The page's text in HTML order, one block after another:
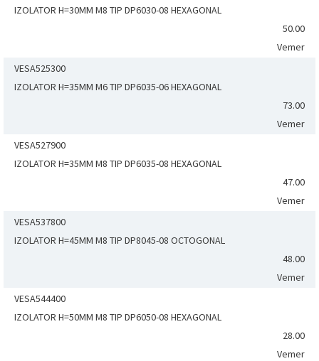
IZOLATOR H=30MM M8 TIP DP6030-08 HEXAGONAL
50.00
Vemer
VESA525300
IZOLATOR H=35MM M6 TIP DP6035-06 HEXAGONAL
73.00
Vemer
VESA527900
IZOLATOR H=35MM M8 TIP DP6035-08 HEXAGONAL
47.00
Vemer
VESA537800
IZOLATOR H=45MM M8 TIP DP8045-08 OCTOGONAL
48.00
Vemer
VESA544400
IZOLATOR H=50MM M8 TIP DP6050-08 HEXAGONAL
28.00
Vemer